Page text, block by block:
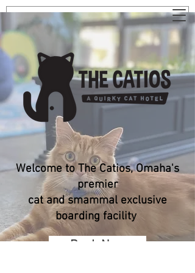
Welcome to The Catios, Omaha's
premier
cat and smammal exclusive
boarding facility
Book Now